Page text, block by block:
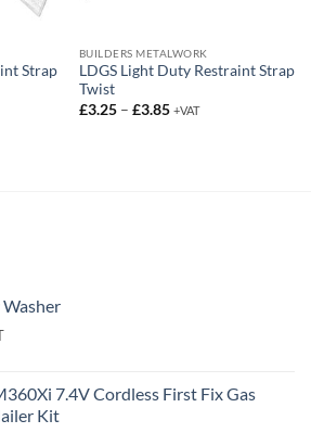
Strap
BUILDERS METALWORK
LDGS Light Duty Restraint Strap
Twist
£3.25 – £3.85Price
+VAT
7.4V Cordless First Fix Gas
Kit